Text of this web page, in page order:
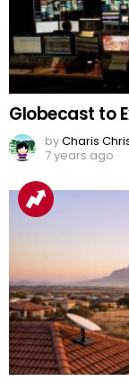
Globecast to
byCharis
7 years ago